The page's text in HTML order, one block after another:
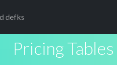
defks
Pricing Tables